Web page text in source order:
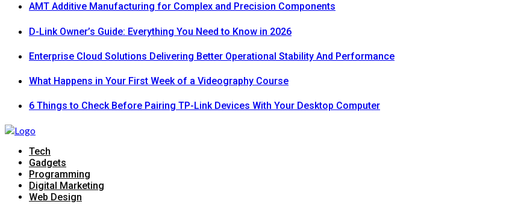
AMT Additive Manufacturing for Complex and Precision Components
D-Link Owner’s Guide: Everything You Need to Know in 2026
Enterprise Cloud Solutions Delivering Better Operational Stability And Performance
What Happens in Your First Week of a Videography Course
6 Things to Check Before Pairing TP-Link Devices With Your Desktop Computer
Tech
Gadgets
Programming
Digital Marketing
Web Design